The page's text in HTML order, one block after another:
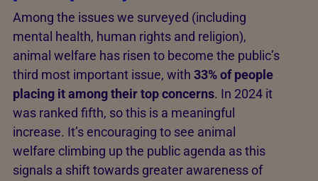
Among the issues we surveyed (including
mental health, human rights and religion),
animal welfare has risen to become the public’s
third most important issue, with 33% of people
placing it among their top concerns. In 2024 it
was ranked fifth, so this is a meaningful
increase. It’s encouraging to see animal
welfare climbing up the public agenda as this
signals a shift towards greater awareness of